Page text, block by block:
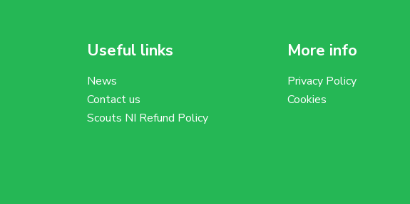
Useful links
News
Contact us
Scouts NI Refund Policy
More info
Privacy Policy
Cookies